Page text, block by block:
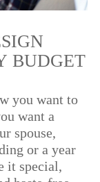
BUDGET
you want to
want a
spouse,
or a year
it special,